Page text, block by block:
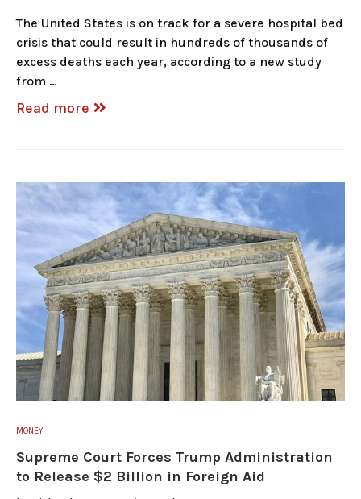
The United States is on track for a severe hospital bed
crisis that could result in hundreds of thousands of
excess deaths each year, according to a new study
from …
Read more
MONEY
Supreme Court Forces Trump Administration
to Release $2 Billion in Foreign Aid